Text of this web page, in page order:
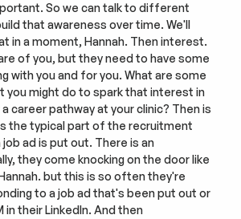
So we can talk to different
that awareness over time. We'll
in a moment, Hannah. Then interest.
of you, but they need to have some
with you and for you. What are some
you might do to spark that interest in
career pathway at your clinic? Then is
the typical part of the recruitment
ad is put out. There is an
they come knocking on the door like
but this is so often they're
to a job ad that's been put out or
in their LinkedIn. And then